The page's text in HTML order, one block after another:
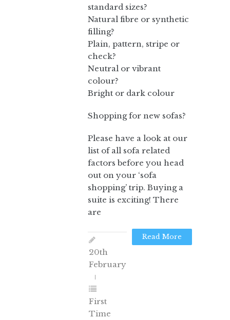
standard sizes?
Natural fibre or synthetic
filling?
Plain, pattern, stripe or
check?
Neutral or vibrant
colour?
Bright or dark colour
Shopping for new sofas?
Please have a look at our
list of all sofa related
factors before you head
out on your ‘sofa
shopping’ trip. Buying a
suite is exciting! There
are
Read More
20th
February
First
Time